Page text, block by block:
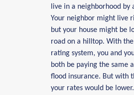
live in a neighborhood by
Your neighbor might live
but your house might be
road on a hilltop. With
rating system, you and
both be paying the same
flood insurance. But with
your rates would be